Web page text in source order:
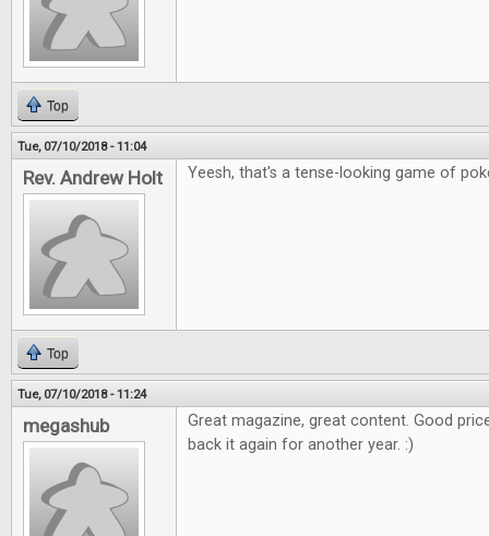
Top
Tue, 07/10/2018 - 11:04
Rev. Andrew Holt Yeesh, that's a tense-looking game of
Top
Tue, 07/10/2018 - 11:24
megashub
Great magazine, great content. Good
back it again for another year. :)